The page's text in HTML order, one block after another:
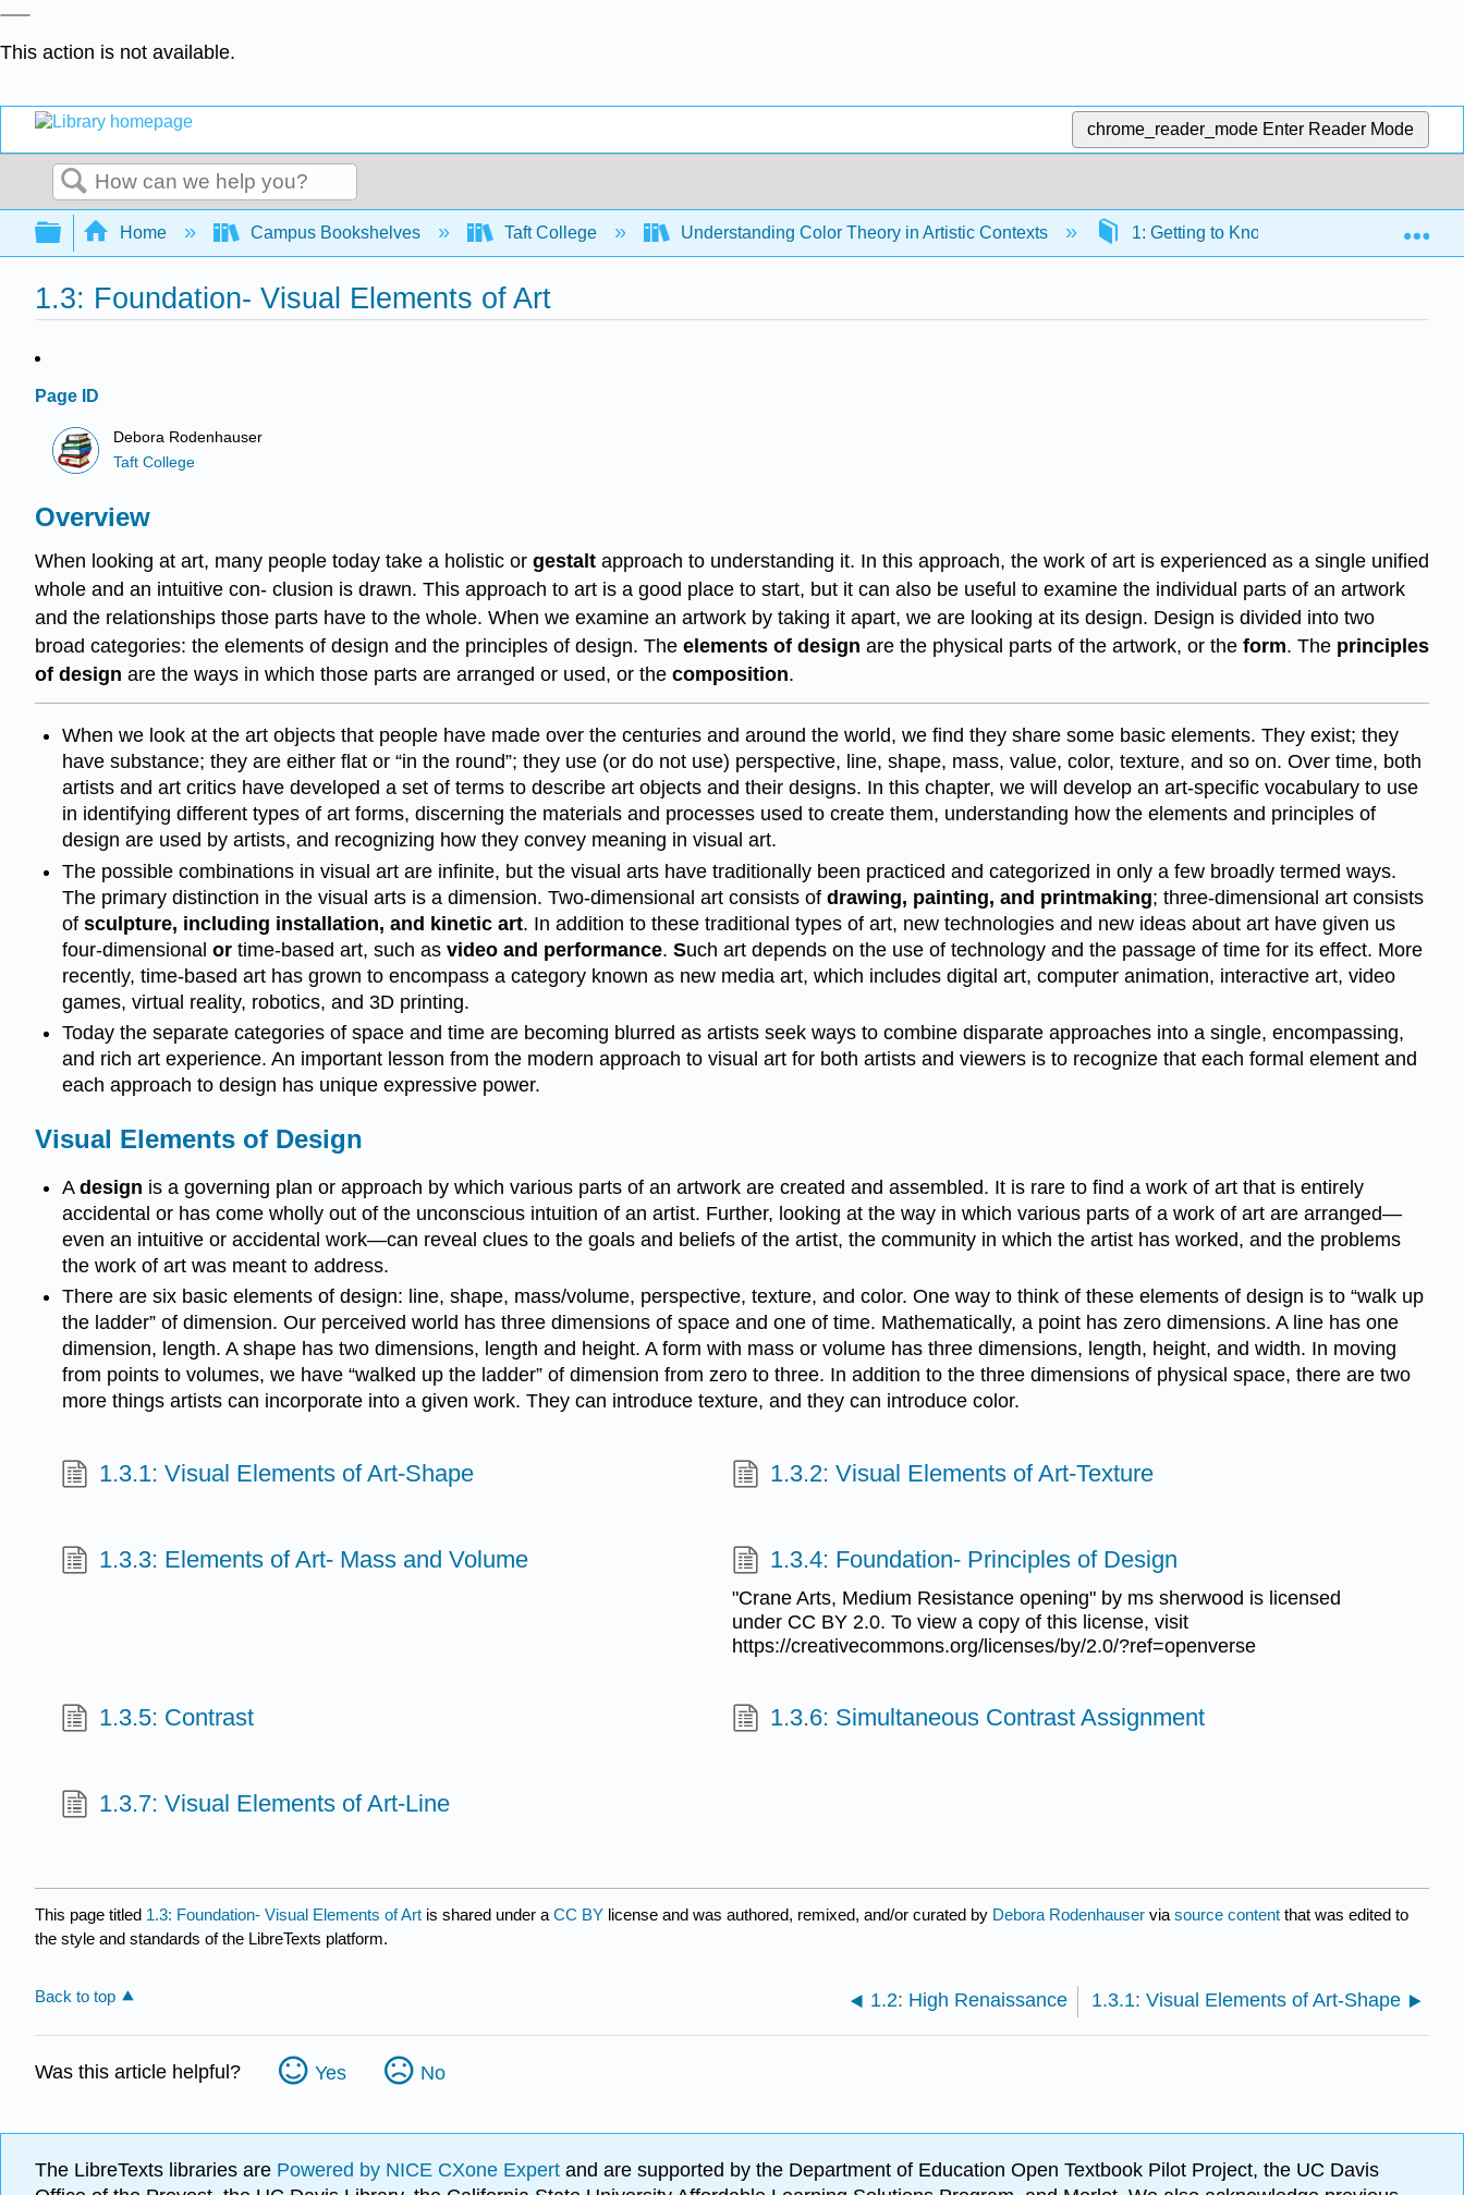
This action is not available.
chrome_reader_mode Enter Reader Mode
Search
Expand/collapse global hierarchy
Home Campus Bookshelves Taft College Understanding Color Theory in Artistic Contexts 1: Getting to Know Color 1.3:
1.3: Foundation- Visual Elements of Art
Page ID
Debora Rodenhauser
Taft College
Overview
When looking at art, many people today take a holistic or gestalt approach to understanding it. In this approach, the work of art is experienced as a single unified
whole and an intuitive con- clusion is drawn. This approach to art is a good place to start, but it can also be useful to examine the individual parts of an artwork
and the relationships those parts have to the whole. When we examine an artwork by taking it apart, we are looking at its design. Design is divided into two
broad categories: the elements of design and the principles of design. The elements of design are the physical parts of the artwork, or the form. The principles
of design are the ways in which those parts are arranged or used, or the composition.
When we look at the art objects that people have made over the centuries and around the world, we find they share some basic elements. They exist; they
have substance; they are either flat or “in the round”; they use (or do not use) perspective, line, shape, mass, value, color, texture, and so on. Over time, both
artists and art critics have developed a set of terms to describe art objects and their designs. In this chapter, we will develop an art-specific vocabulary to use
in identifying different types of art forms, discerning the materials and processes used to create them, understanding how the elements and principles of
design are used by artists, and recognizing how they convey meaning in visual art.
The possible combinations in visual art are infinite, but the visual arts have traditionally been practiced and categorized in only a few broadly termed ways.
The primary distinction in the visual arts is a dimension. Two-dimensional art consists of drawing, painting, and printmaking; three-dimensional art consists
of sculpture, including installation, and kinetic art. In addition to these traditional types of art, new technologies and new ideas about art have given us
four-dimensional or time-based art, such as video and performance. Such art depends on the use of technology and the passage of time for its effect. More
recently, time-based art has grown to encompass a category known as new media art, which includes digital art, computer animation, interactive art, video
games, virtual reality, robotics, and 3D printing.
Today the separate categories of space and time are becoming blurred as artists seek ways to combine disparate approaches into a single, encompassing,
and rich art experience. An important lesson from the modern approach to visual art for both artists and viewers is to recognize that each formal element and
each approach to design has unique expressive power.
Visual Elements of Design
A design is a governing plan or approach by which various parts of an artwork are created and assembled. It is rare to find a work of art that is entirely
accidental or has come wholly out of the unconscious intuition of an artist. Further, looking at the way in which various parts of a work of art are arranged—
even an intuitive or accidental work—can reveal clues to the goals and beliefs of the artist, the community in which the artist has worked, and the problems
the work of art was meant to address.
There are six basic elements of design: line, shape, mass/volume, perspective, texture, and color. One way to think of these elements of design is to “walk up
the ladder” of dimension. Our perceived world has three dimensions of space and one of time. Mathematically, a point has zero dimensions. A line has one
dimension, length. A shape has two dimensions, length and height. A form with mass or volume has three dimensions, length, height, and width. In moving
from points to volumes, we have “walked up the ladder” of dimension from zero to three. In addition to the three dimensions of physical space, there are two
more things artists can incorporate into a given work. They can introduce texture, and they can introduce color.
1.3.1: Visual Elements of Art-Shape 1.3.2: Visual Elements of Art-Texture
1.3.3: Elements of Art- Mass and Volume 1.3.4: Foundation- Principles of Design
"Crane Arts, Medium Resistance opening" by ms sherwood is licensed
under CC BY 2.0. To view a copy of this license, visit
https://creativecommons.org/licenses/by/2.0/?ref=openverse
1.3.5: Contrast 1.3.6: Simultaneous Contrast Assignment
1.3.7: Visual Elements of Art-Line
This page titled 1.3: Foundation- Visual Elements of Art is shared under a CC BY license and was authored, remixed, and/or curated by Debora Rodenhauser via source content that was edited to
the style and standards of the LibreTexts platform.
Back to top 1.2: High Renaissance 1.3.1: Visual Elements of Art-Shape
Was this article helpful? Yes No
The LibreTexts libraries are Powered by NICE CXone Expert and are supported by the Department of Education Open Textbook Pilot Project, the UC Davis